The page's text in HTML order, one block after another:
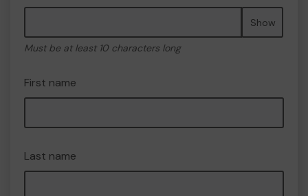
Show
Must be at least 10 characters long
First name
Last name